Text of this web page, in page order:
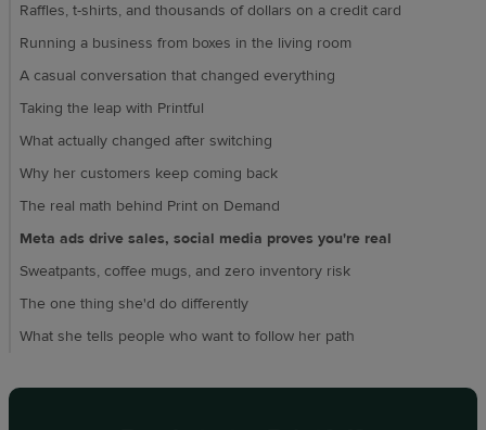
Raffles, t-shirts, and thousands of dollars on a credit card
Running a business from boxes in the living room
A casual conversation that changed everything
Taking the leap with Printful
What actually changed after switching
Why her customers keep coming back
The real math behind Print on Demand
Meta ads drive sales, social media proves you're real
Sweatpants, coffee mugs, and zero inventory risk
The one thing she'd do differently
What she tells people who want to follow her path